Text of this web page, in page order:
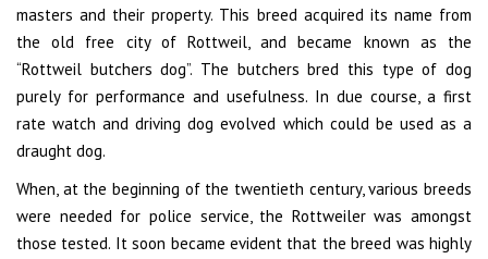
masters and their property. This breed acquired its name from
the old free city of Rottweil, and became known as the
“Rottweil butchers dog”. The butchers bred this type of dog
purely for performance and usefulness. In due course, a first
rate watch and driving dog evolved which could be used as a
draught dog.
When, at the beginning of the twentieth century, various breeds
were needed for police service, the Rottweiler was amongst
those tested. It soon became evident that the breed was highly